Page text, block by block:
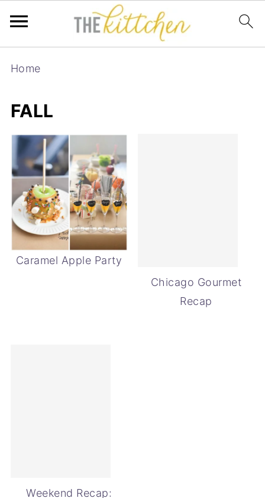
Home
FALL
Caramel Apple Party
Chicago Gourmet
Recap
Weekend Recap: